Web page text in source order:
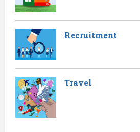
Recruitment
Travel